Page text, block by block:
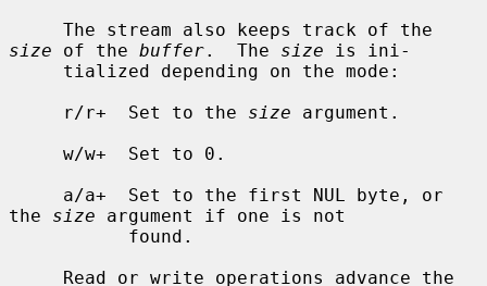
size of the buffer.  The size is ini-
     r/r+  Set to the
size argument.
the size argument if one is not